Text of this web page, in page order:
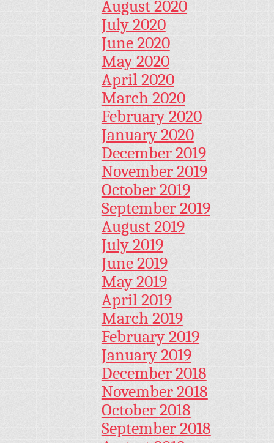
August 2020
July 2020
June 2020
May 2020
April 2020
March 2020
February 2020
January 2020
December 2019
November 2019
October 2019
September 2019
August 2019
July 2019
June 2019
May 2019
April 2019
March 2019
February 2019
January 2019
December 2018
November 2018
October 2018
September 2018